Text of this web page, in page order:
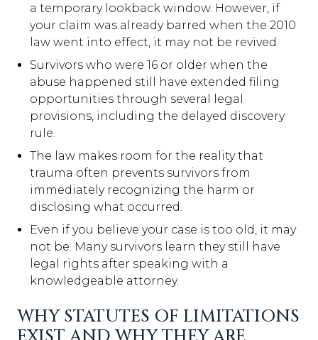
a temporary lookback window. However, if
your claim was already barred when the 2010
law went into effect, it may not be revived.
Survivors who were 16 or older when the
abuse happened still have extended filing
opportunities through several legal
provisions, including the delayed discovery
rule.
The law makes room for the reality that
trauma often prevents survivors from
immediately recognizing the harm or
disclosing what occurred.
Even if you believe your case is too old, it may
not be. Many survivors learn they still have
legal rights after speaking with a
knowledgeable attorney.
WHY STATUTES OF LIMITATIONS